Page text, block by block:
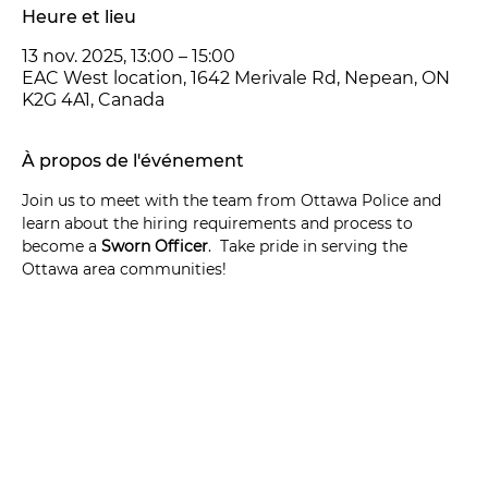
Heure et lieu
13 nov. 2025, 13:00 – 15:00
EAC West location, 1642 Merivale Rd, Nepean, ON
K2G 4A1, Canada
À propos de l'événement
Join us to meet with the team from Ottawa Police and
learn about the hiring requirements and process to
become a Sworn Officer.  Take pride in serving the
Ottawa area communities!